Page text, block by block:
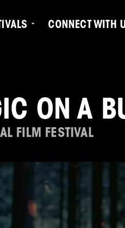
CONNECT WITH
ON A
FILM FESTIVAL